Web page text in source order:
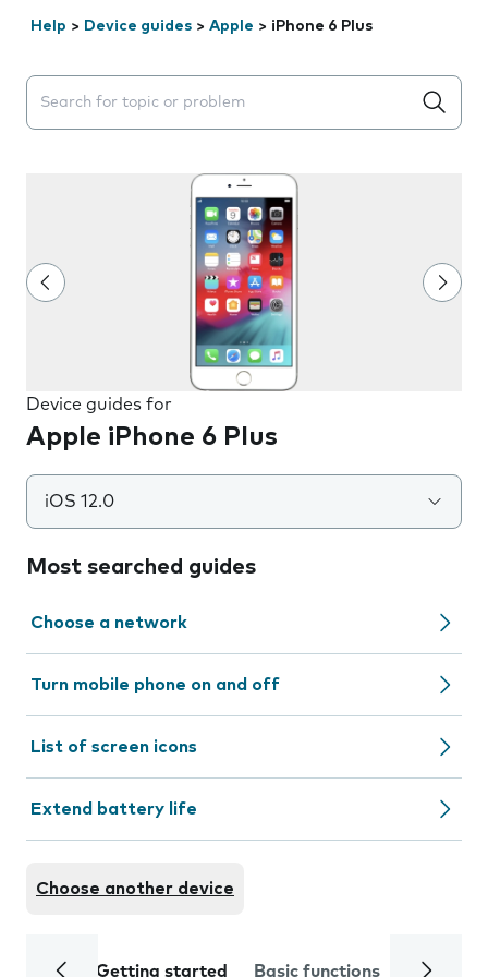
Help > Device guides > Apple > iPhone 6 Plus
Search suggestions will appear below the field as you
Device guides for
Apple iPhone 6 Plus
iOS 12.0
Most searched guides
Choose a network
Turn mobile phone on and off
List of screen icons
Extend battery life
Choose another device
Getting started Basic functions Calls